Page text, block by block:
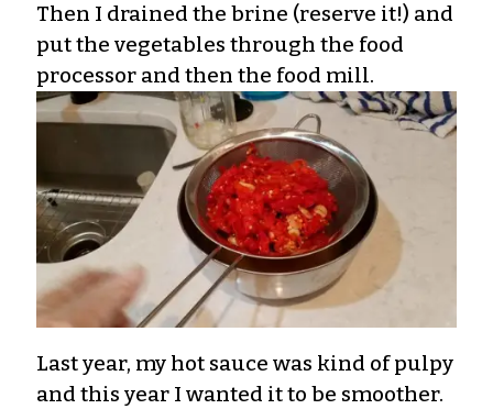
Then I drained the brine (reserve it!) and
put the vegetables through the food
processor and then the food mill.
Last year, my hot sauce was kind of pulpy
and this year I wanted it to be smoother.